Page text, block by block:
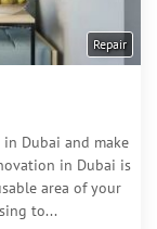
Repair
Dubai and make
in Dubai is
area of your
to...